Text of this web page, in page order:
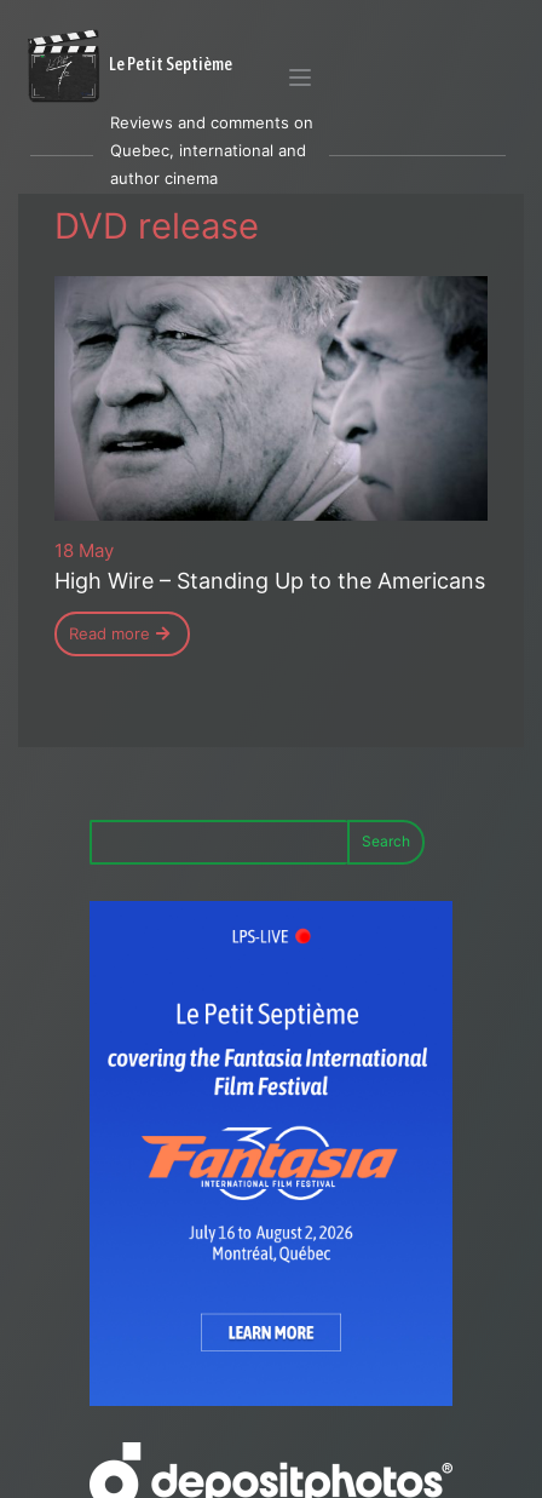
Le Petit Septième
Reviews and comments on
Quebec, international and
author cinema
DVD release
18 May
High Wire – Standing Up to the Americans
Read more
Search